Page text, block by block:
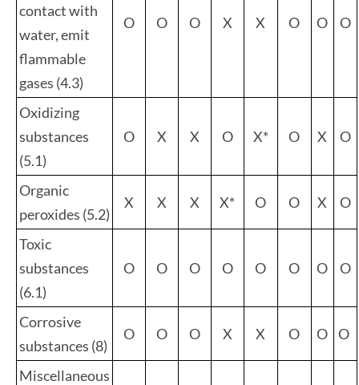
contact with
water, emit
flammable
gases (4.3)
O O O X X O O O
Oxidizing
substances
(5.1)
O X X O X* O X O
Organic
peroxides (5.2)
X X X X* O O X O
Toxic
substances
(6.1)
O O O O O O O O
Corrosive
substances (8)
O O O X X O O O
Miscellaneous